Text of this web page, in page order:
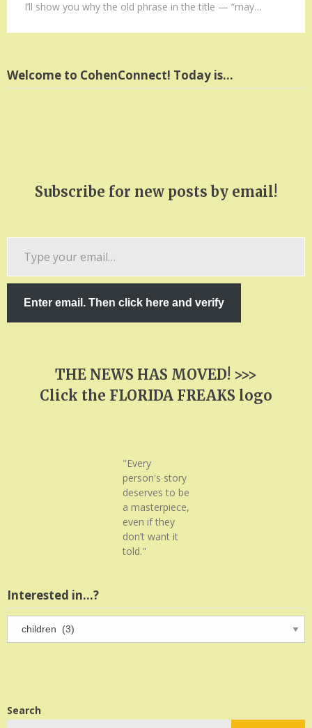
I’ll show you why the old phrase in the title — “may…
Welcome to CohenConnect! Today is…
Subscribe for new posts by email!
email…
Enter email. Then click here and verify
THE NEWS HAS MOVED! >>>
Click the FLORIDA FREAKS logo
"Every
person's story
deserves to be
a masterpiece,
even if they
don’t want it
told."
Interested in…?
Interested
in…?
Search